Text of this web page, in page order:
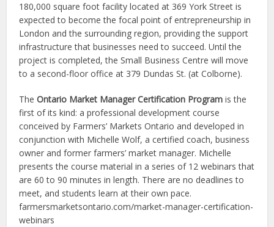
180,000 square foot facility located at 369 York Street is
expected to become the focal point of entrepreneurship in
London and the surrounding region, providing the support
infrastructure that businesses need to succeed. Until the
project is completed, the Small Business Centre will move
to a second-floor office at 379 Dundas St. (at Colborne).
TheOntario Market Manager Certification Programis the
first of its kind: a professional development course
conceived by Farmers’ Markets Ontario and developed in
conjunction with Michelle Wolf, a certified coach, business
owner and former farmers’ market manager. Michelle
presents the course material in a series of 12 webinars that
are 60 to 90 minutes in length. There are no deadlines to
meet, and students learn at their own pace.
farmersmarketsontario.com/market-manager-certification-
webinars